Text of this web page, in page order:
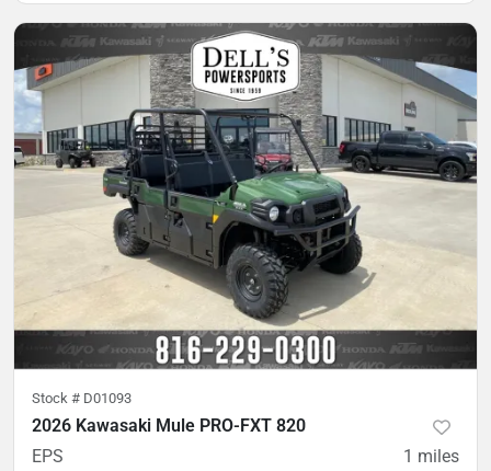
Stock # D01093
2026 Kawasaki Mule PRO-FXT 820
EPS
1 miles